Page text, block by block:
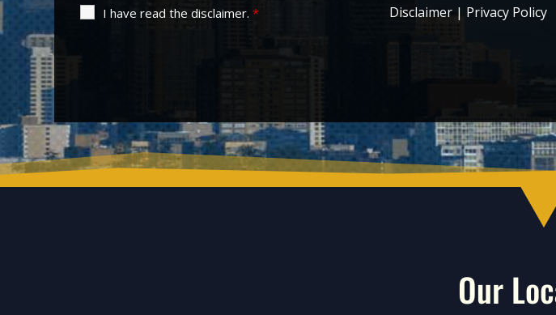
I have read the disclaimer.* Disclaimer| Privacy Policy
Our